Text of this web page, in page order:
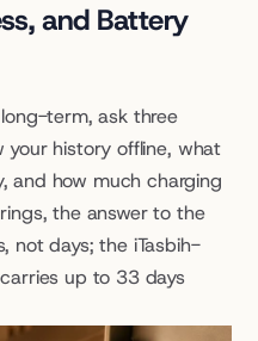
and Battery
term, ask three
history offline, what
and how much charging
the answer to the
not days; the iTasbih-
up to 33 days